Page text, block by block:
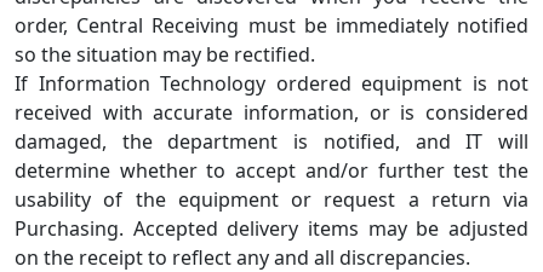
order, Central Receiving must be immediately notified
so the situation may be rectified.
If Information Technology ordered equipment is not
received with accurate information, or is considered
damaged, the department is notified, and IT will
determine whether to accept and/or further test the
usability of the equipment or request a return via
Purchasing. Accepted delivery items may be adjusted
on the receipt to reflect any and all discrepancies.